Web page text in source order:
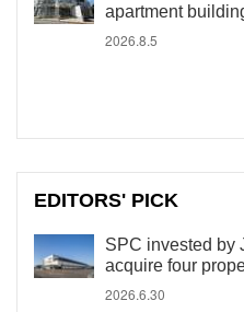
apartment
2026.8.5
EDITORS' PICK
SPC invested by
acquire four
2026.6.30